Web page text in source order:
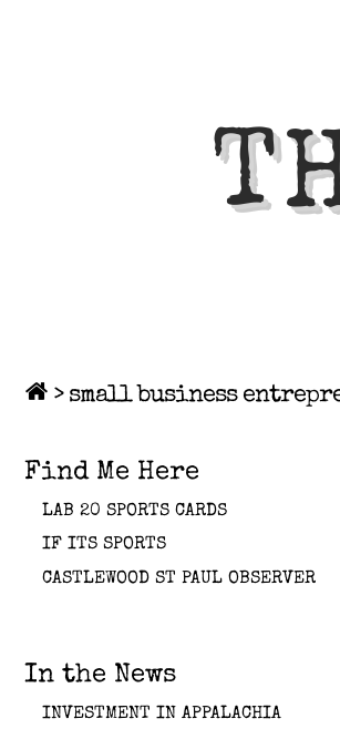
> small business
Find Me Here
LAB 20 SPORTS CARDS
IF ITS SPORTS
CASTLEWOOD ST PAUL OBSERVER
In the News
INVESTMENT IN APPALACHIA